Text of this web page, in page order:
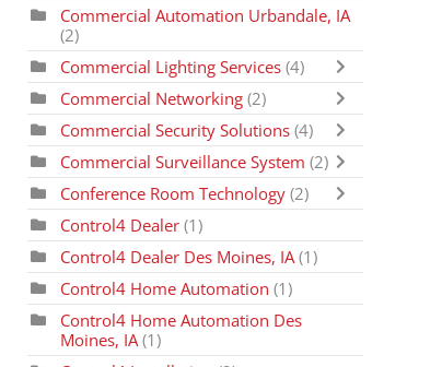
Commercial Automation Urbandale, IA
(2)
Commercial Lighting Services (4)
Commercial Networking(2)
Commercial Security Solutions (4)
Commercial Surveillance System(2)
Conference Room Technology (2)
Control4 Dealer (1)
Control4 Dealer Des Moines, IA(1)
Control4 Home Automation(1)
Control4 Home Automation Des
Moines, IA(1)